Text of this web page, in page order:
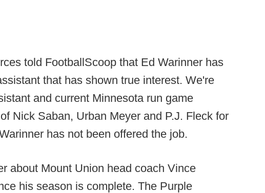
told FootballScoop that Ed Warinner has
that has shown true interest. We're
and current Minnesota run game
Nick Saban, Urban Meyer and P.J. Fleck for
has not been offered the job.
about Mount Union head coach Vince
his season is complete. The Purple